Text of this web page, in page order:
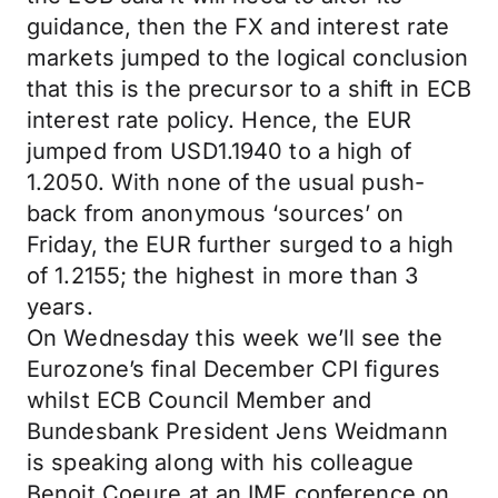
guidance, then the FX and interest rate
markets jumped to the logical conclusion
that this is the precursor to a shift in ECB
interest rate policy. Hence, the EUR
jumped from USD1.1940 to a high of
1.2050. With none of the usual push-
back from anonymous ‘sources’ on
Friday, the EUR further surged to a high
of 1.2155; the highest in more than 3
years.
On Wednesday this week we’ll see the
Eurozone’s final December CPI figures
whilst ECB Council Member and
Bundesbank President Jens Weidmann
is speaking along with his colleague